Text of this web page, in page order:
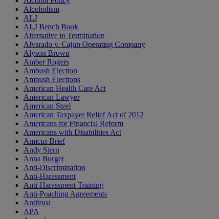
Alcoholism
ALJ
ALJ Bench Book
Alternative to Termination
Alvarado v. Cajun Operating Company
Alyson Brown
Amber Rogers
Ambush Election
Ambush Elections
American Health Care Act
American Lawyer
American Steel
American Taxpayer Relief Act of 2012
Americans for Financial Reform
Americans with Disabilities Act
Amicus Brief
Andy Stern
Anna Burger
Anti-Discrimination
Anti-Harassment
Anti-Harassment Training
Anti-Poaching Agreements
Antitrust
APA